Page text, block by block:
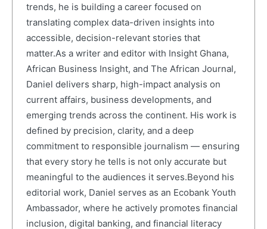
trends, he is building a career focused on
translating complex data-driven insights into
accessible, decision-relevant stories that
matter.As a writer and editor with Insight Ghana,
African Business Insight, and The African Journal,
Daniel delivers sharp, high-impact analysis on
current affairs, business developments, and
emerging trends across the continent. His work is
defined by precision, clarity, and a deep
commitment to responsible journalism — ensuring
that every story he tells is not only accurate but
meaningful to the audiences it serves.Beyond his
editorial work, Daniel serves as an Ecobank Youth
Ambassador, where he actively promotes financial
inclusion, digital banking, and financial literacy